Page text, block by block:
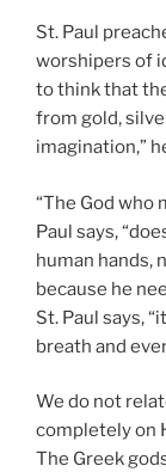
St. Paul
worshipers of
to think that
from gold,
imagination,”
“The God who
Paul says,
human hands,
because he
St. Paul says,
breath and
We do not
completely on
The Greek